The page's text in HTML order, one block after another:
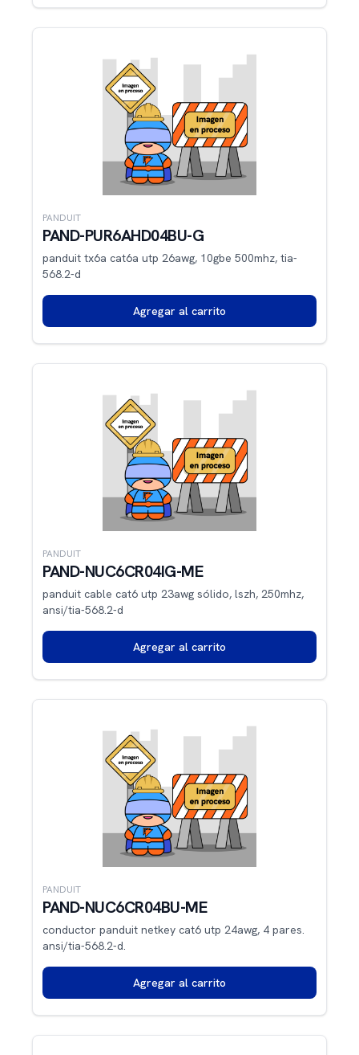
PANDUIT
PAND-PUR6AHD04BU-G
panduit tx6a cat6a utp 26awg, 10gbe 500mhz, tia-
568.2-d
Agregar al carrito
PANDUIT
PAND-NUC6CR04IG-ME
panduit cable cat6 utp 23awg sólido, lszh, 250mhz,
ansi/tia-568.2-d
Agregar al carrito
PANDUIT
PAND-NUC6CR04BU-ME
conductor panduit netkey cat6 utp 24awg, 4 pares.
ansi/tia-568.2-d.
Agregar al carrito